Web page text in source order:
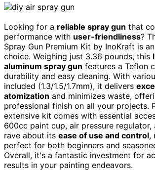
Looking for a reliable spray gun that
performance with user-friendliness?
Spray Gun Premium Kit by InoKraft is
choice. Weighing just 3.36 pounds, this
aluminum spray gun features a Teflon
durability and easy cleaning. With
included (1.3/1.5/1.7mm), it delivers
atomization and minimizes waste,
professional finish on all your projects.
extensive kit comes with essential
600cc paint cup, air pressure regulator,
rave about its ease of use and control,
perfect for both beginners and
Overall, it's a fantastic investment for
results in your painting endeavors.